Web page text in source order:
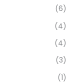
(6)
(4)
(4)
(3)
(1)